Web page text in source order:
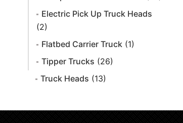
Electric Pick Up Truck Heads
(2)
Flatbed Carrier Truck (1)
Tipper Trucks (26)
Truck Heads (13)